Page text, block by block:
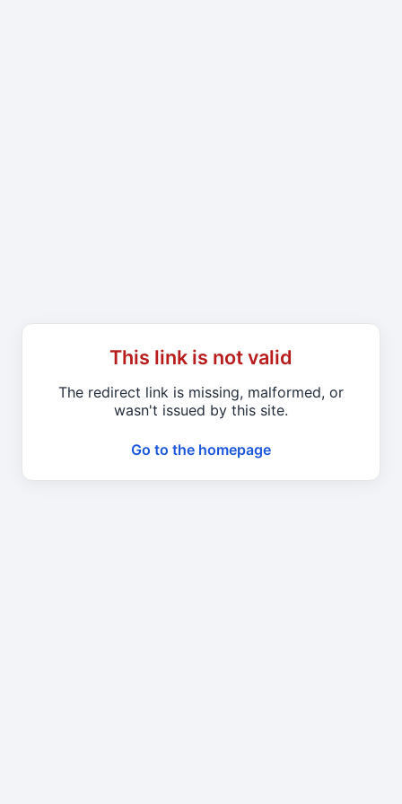
This link is not valid
The redirect link is missing, malformed, or
wasn't issued by this site.
Go to the homepage